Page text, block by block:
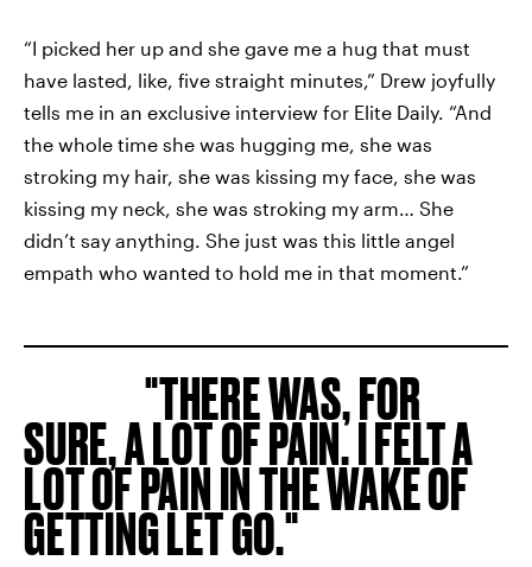
“I picked her up and she gave me a hug that must
have lasted, like, five straight minutes,” Drew joyfully
tells me in an exclusive interview for Elite Daily. “And
the whole time she was hugging me, she was
stroking my hair, she was kissing my face, she was
kissing my neck, she was stroking my arm… She
didn’t say anything. She just was this little angel
empath who wanted to hold me in that moment.”
THERE WAS, FOR
SURE, A LOT OF PAIN. I FELT A
LOT OF PAIN IN THE WAKE OF
GETTING LET GO.